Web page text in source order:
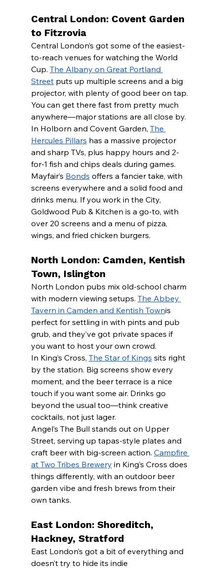
Central London: Covent Garden
to Fitzrovia
Central London’s got some of the easiest-
to-reach venues for watching the World
Cup. The Albany on Great Portland
Street puts up multiple screens and a big
projector, with plenty of good beer on tap.
You can get there fast from pretty much
anywhere—major stations are all close by.
In Holborn and Covent Garden, The
Hercules Pillars has a massive projector
and sharp TVs, plus happy hours and 2-
for-1 fish and chips deals during games.
Mayfair’s Bonds offers a fancier take, with
screens everywhere and a solid food and
drinks menu. If you work in the City,
Goldwood Pub & Kitchen is a go-to, with
over 20 screens and a menu of pizza,
wings, and fried chicken burgers.
North London: Camden, Kentish
Town, Islington
North London pubs mix old-school charm
with modern viewing setups. The Abbey
Tavern in Camden and Kentish Townis
perfect for settling in with pints and pub
grub, and they’ve got private spaces if
you want to host your own crowd.
In King’s Cross, The Star of Kings sits right
by the station. Big screens show every
moment, and the beer terrace is a nice
touch if you want some air. Drinks go
beyond the usual too—think creative
cocktails, not just lager.
Angel’s The Bull stands out on Upper
Street, serving up tapas-style plates and
craft beer with big-screen action. Campfire
at Two Tribes Brewery in King’s Cross does
things differently, with an outdoor beer
garden vibe and fresh brews from their
own tanks.
East London: Shoreditch,
Hackney, Stratford
East London’s got a bit of everything and
doesn’t try to hide its indie